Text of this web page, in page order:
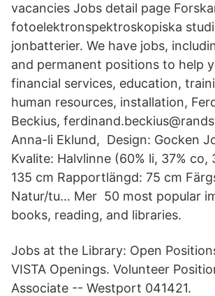
vacancies Jobs detail page
fotoelektronspektroskopiska
jonbatterier. We have jobs,
and permanent positions to help
financial services, education,
human resources, installation,
Beckius,
Anna-li Eklund, Design: Gocken
Kvalite: Halvlinne (60% li, 37% co,
135 cm Rapportlängd: 75 cm
Natur/tu… Mer 50 most popular
books, reading, and libraries.
Jobs at the Library: Open
VISTA Openings. Volunteer
Associate -- Westport 041421.